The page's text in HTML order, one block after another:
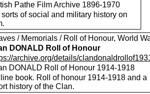
Pathe Film Archive 1896-1970
of social and military history on
/ Memorials / Roll of Honour, World
DONALD Roll of Honour
archive.org/details/
DONALD Roll of Honour 1914-1918
book. Roll of honour 1914-1918 and a
history of the Clan.